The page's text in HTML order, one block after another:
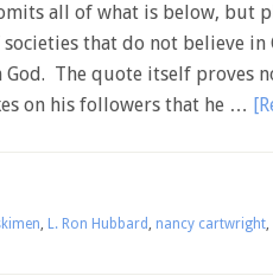
all of what is below, but
that do not believe in
The quote itself proves
on his followers that he …
, L. Ron Hubbard , nancy cartwright,